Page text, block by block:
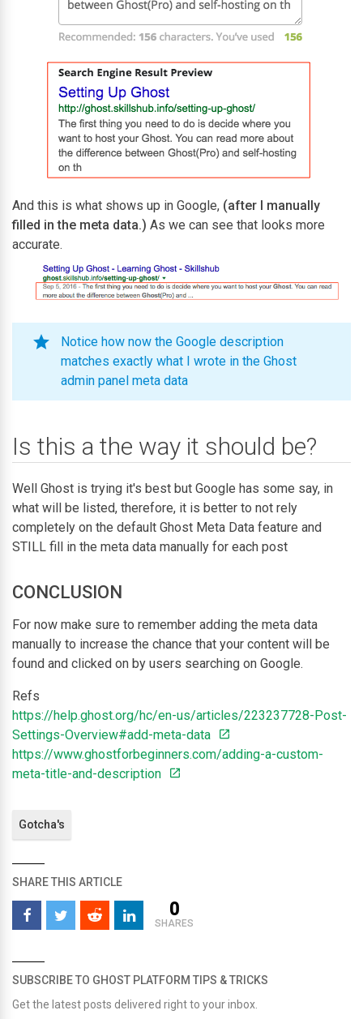
And this is what shows up in Google, (after I manually
filled in the meta data.) As we can see that looks more
accurate.
Notice how now the Google description
matches exactly what I wrote in the Ghost
admin panel meta data
Is this a the way it should be?
Well Ghost is trying it's best but Google has some say, in
what will be listed, therefore, it is better to not rely
completely on the default Ghost Meta Data feature and
STILL fill in the meta data manually for each post
CONCLUSION
For now make sure to remember adding the meta data
manually to increase the chance that your content will be
found and clicked on by users searching on Google.
Refs
https://help.ghost.org/hc/en-us/articles/223237728-Post-
Settings-Overview#add-meta-data
https://www.ghostforbeginners.com/adding-a-custom-
meta-title-and-description
Gotcha's
SHARE THIS ARTICLE
0
SHARES
SUBSCRIBE TO GHOST PLATFORM TIPS & TRICKS
Get the latest posts delivered right to your inbox.